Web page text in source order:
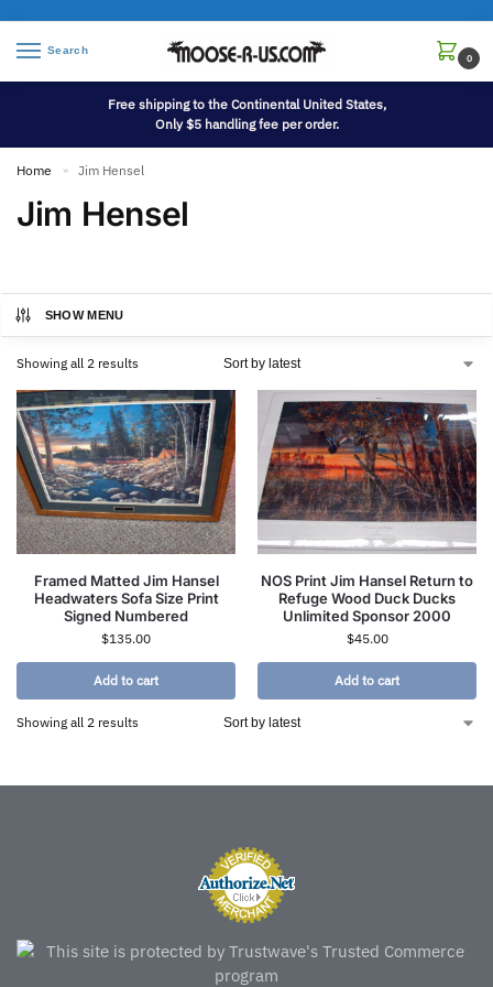
Search
0
Free shipping to the Continental United States,
Only $5 handling fee per order.
Home » Jim Hensel
Jim Hensel
SHOW MENU
Showing all 2 results
Framed Matted Jim Hansel
Headwaters Sofa Size Print
Signed Numbered
$135.00
Add to cart
NOS Print Jim Hansel Return to
Refuge Wood Duck Ducks
Unlimited Sponsor 2000
$45.00
Add to cart
Showing all 2 results